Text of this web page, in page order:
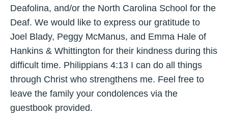
Deafolina, and/or the North Carolina School for the
Deaf. We would like to express our gratitude to
Joel Blady, Peggy McManus, and Emma Hale of
Hankins & Whittington for their kindness during this
difficult time. Philippians 4:13 I can do all things
through Christ who strengthens me. Feel free to
leave the family your condolences via the
guestbook provided.